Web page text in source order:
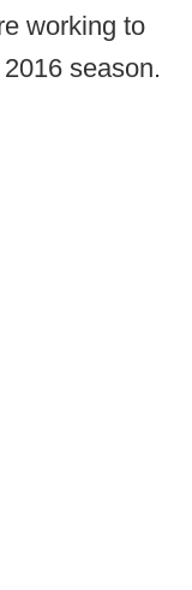
working to
season.